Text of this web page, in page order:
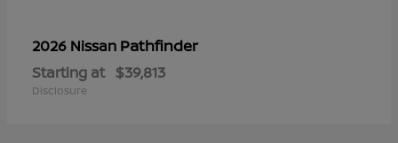
2026 Nissan Pathfinder
Starting at $39,813
Disclosure